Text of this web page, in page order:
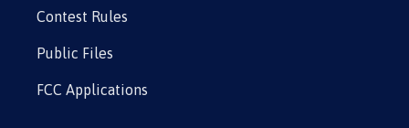
Contest Rules
Public Files
FCC Applications